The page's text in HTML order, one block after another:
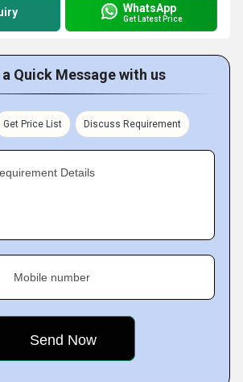
WhatsApp
Get Latest Price
Quick Message with us
Get Price List Discuss Requirement
Details
Mobile number